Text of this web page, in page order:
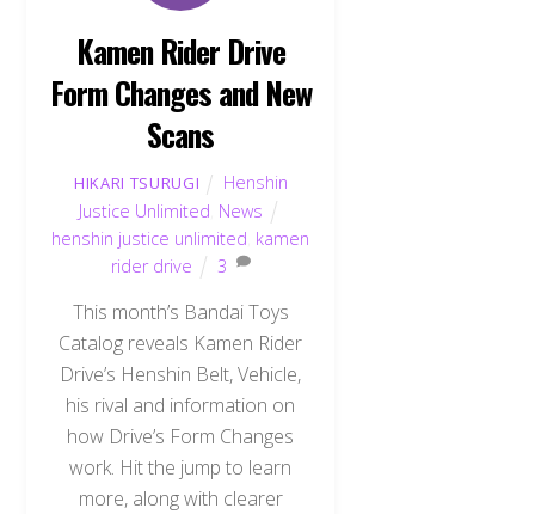
Kamen Rider Drive
Form Changes and New
Scans
HIKARI TSURUGI
Henshin
Justice Unlimited News
henshin justice unlimited kamen
rider drive
3
This month’s Bandai Toys
Catalog reveals Kamen Rider
Drive’s Henshin Belt, Vehicle,
his rival and information on
how Drive’s Form Changes
work. Hit the jump to learn
more, along with clearer